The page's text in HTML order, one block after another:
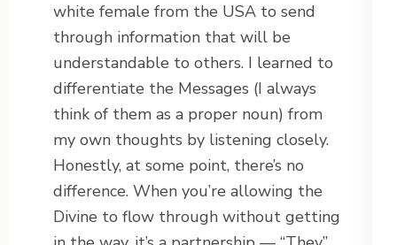
white female from the USA to send
through information that will be
understandable to others. I learned to
differentiate the Messages (I always
think of them as a proper noun) from
my own thoughts by listening closely.
Honestly, at some point, there’s no
difference. When you’re allowing the
Divine to flow through without getting